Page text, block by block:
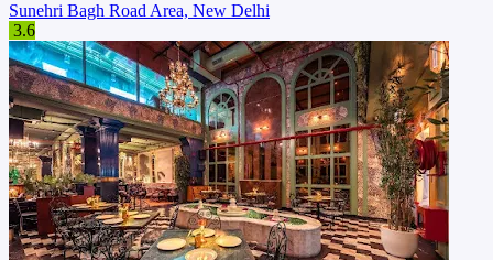
Sunehri Bagh Road Area, New Delhi
3.6